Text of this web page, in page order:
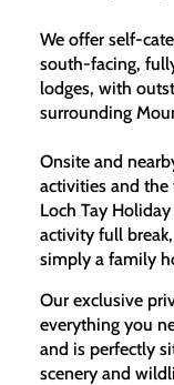
We offer self-
south-facing,
lodges, with
surrounding
Onsite and
activities and
Loch Tay
activity full
simply a family
Our exclusive
everything you
and is perfectly
scenery and